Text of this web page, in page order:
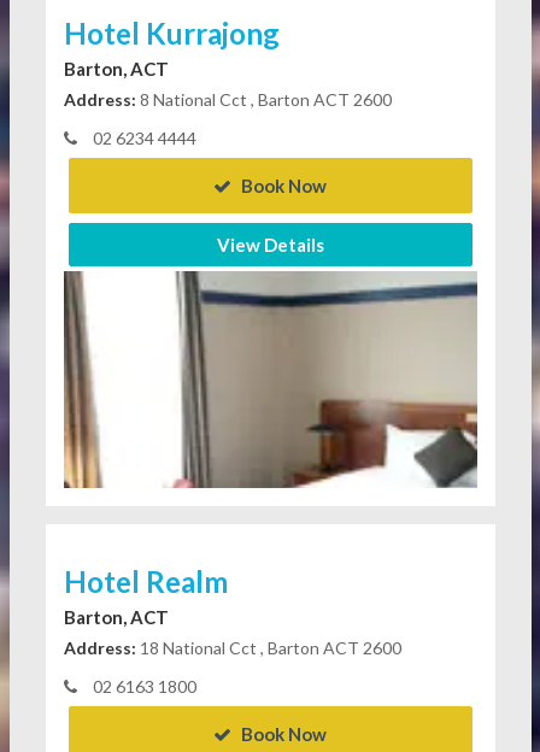
Hotel Kurrajong
Barton, ACT
Address: 8 National Cct , Barton ACT 2600
02 6234 4444
Book Now
View Details
Hotel Realm
Barton, ACT
Address: 18 National Cct , Barton ACT 2600
02 6163 1800
Book Now